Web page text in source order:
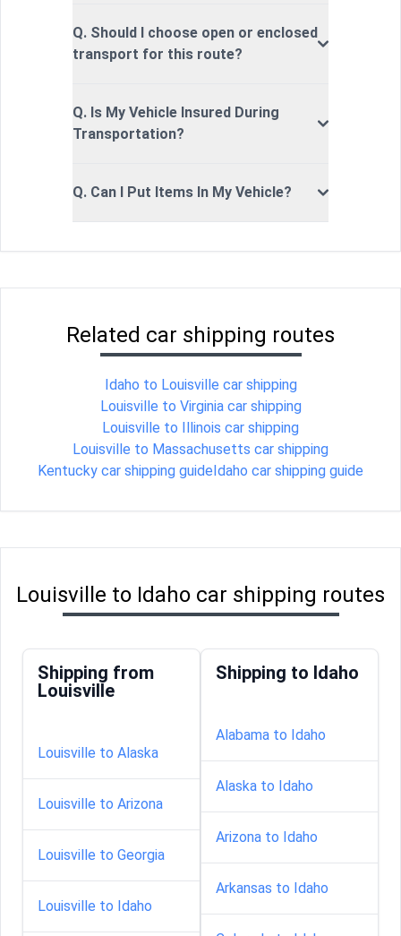
Q. Should I choose open or enclosed
transport for this route?
Q. Is My Vehicle Insured During
Transportation?
Q. Can I Put Items In My Vehicle?
Related car shipping routes
Idaho to Louisville car shipping
Louisville to Virginia car shipping
Louisville to Illinois car shipping
Louisville to Massachusetts car shipping
Kentucky car shipping guideIdaho car shipping guide
Louisville to Idaho car shipping routes
Shipping from
Louisville
Louisville to Alaska
Louisville to Arizona
Louisville to Georgia
Louisville to Idaho
Shipping to Idaho
Alabama to Idaho
Alaska to Idaho
Arizona to Idaho
Arkansas to Idaho